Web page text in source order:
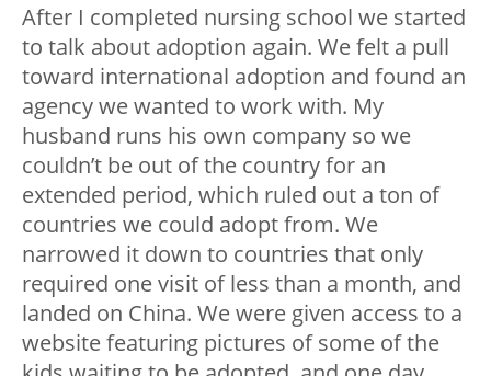
After I completed nursing school we started
to talk about adoption again. We felt a pull
toward international adoption and found an
agency we wanted to work with. My
husband runs his own company so we
couldn’t be out of the country for an
extended period, which ruled out a ton of
countries we could adopt from. We
narrowed it down to countries that only
required one visit of less than a month, and
landed on China. We were given access to a
website featuring pictures of some of the